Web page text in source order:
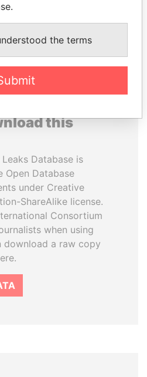
this
Database is
Open Database
under Creative
ShareAlike license.
Consortium
when using
download a raw copy
the terms